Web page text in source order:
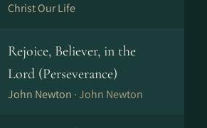
Christ Our Life
Rejoice, Believer, in the
Lord (Perseverance)
John Newton ·John Newton